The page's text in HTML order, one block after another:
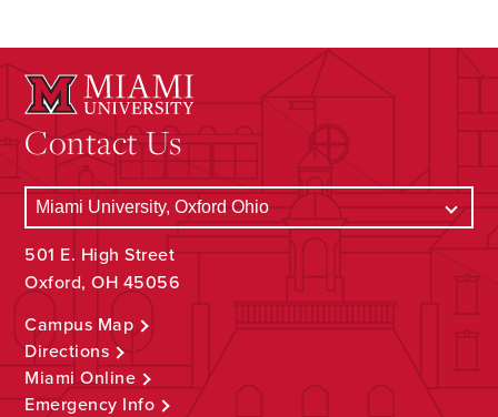
Contact Us
501 E. High Street
Oxford, OH 45056
Campus Map
Directions
Miami Online
Emergency Info